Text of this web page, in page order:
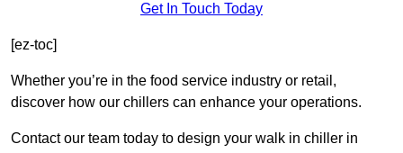
Get In Touch Today
[ez-toc]
Whether you’re in the food service industry or retail,
discover how our chillers can enhance your operations.
Contact our team today to design your walk in chiller in